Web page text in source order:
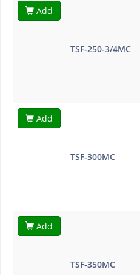
Add
TSF-250-3/4MC
Add
TSF-300MC
Add
TSF-350MC